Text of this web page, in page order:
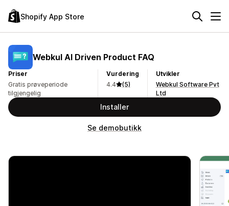
Shopify App Store
Webkul AI Driven Product FAQ
Priser
Gratis prøveperiode
tilgjengelig
Vurdering
4.4
(5)
Utvikler
Webkul Software Pvt
Ltd
Installer
Se demobutikk